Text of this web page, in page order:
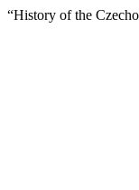
“History of the